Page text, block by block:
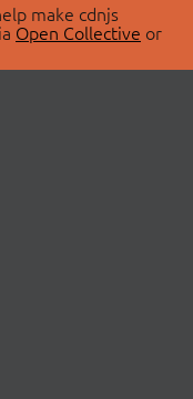
make cdnjs
Open Collective or